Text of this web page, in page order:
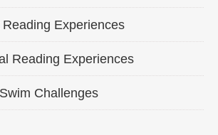
Experiences
Reading Experiences
Challenges